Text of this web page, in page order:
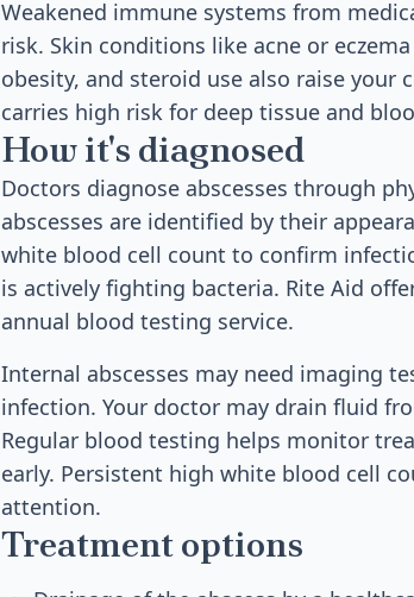
Weakened immune systems from
risk. Skin conditions like acne or
obesity, and steroid use also raise your
carries high risk for deep tissue and
How it's diagnosed
Doctors diagnose abscesses through
abscesses are identified by their
white blood cell count to confirm
is actively fighting bacteria. Rite Aid
annual blood testing service.
Internal abscesses may need imaging
infection. Your doctor may drain fluid
Regular blood testing helps monitor
early. Persistent high white blood cell
attention.
Treatment options